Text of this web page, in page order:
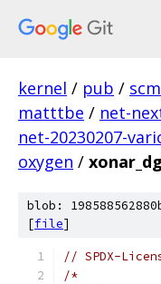
kernel / pub / scm
matttbe / net-
net-20230207-
oxygen /
blob:
[file]
// SPDX-
/*